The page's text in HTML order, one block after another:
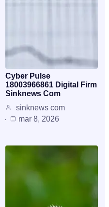
Cyber Pulse
18003966861 Digital Firm
Sinknews Com
sinknews com
mar 8, 2026